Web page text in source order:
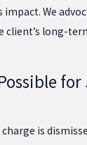
We
long-
is